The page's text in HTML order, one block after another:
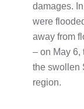
damages.
were
away from
– on May 6,
the swollen
region.